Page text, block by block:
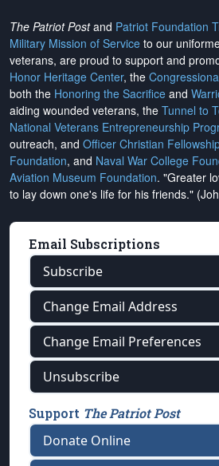
The Patriot Postand Patriot Foundation
Military Mission of Service to our
veterans, are proud to support and
Honor Heritage Center, the
both the Honoring the Sacrifice and
aiding wounded veterans, the Tunnel to
National Veterans Entrepreneurship
outreach, and Officer Christian
Foundation, and Naval War College
Aviation Museum Foundation. "Greater
to lay down one's life for his friends."
Email Subscriptions
Subscribe
Change Email Address
Change Email Preferences
Unsubscribe
Support The Patriot Post
Donate Online